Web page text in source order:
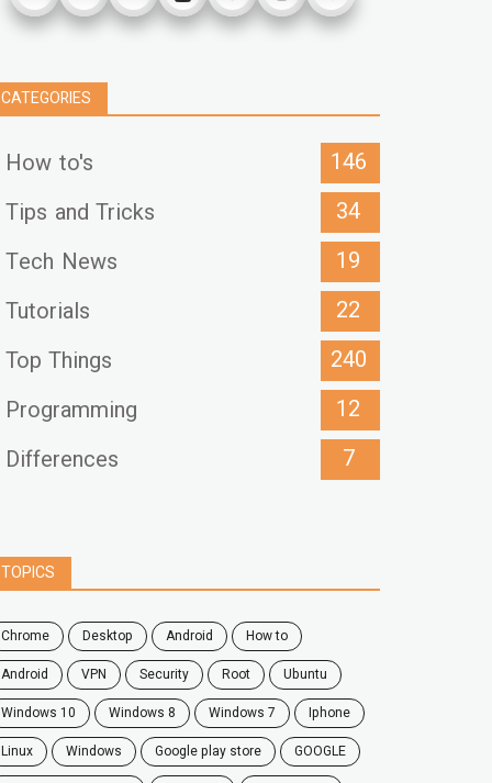
CATEGORIES
How to's
146
Tips and Tricks
34
Tech News
19
Tutorials
22
Top Things
240
Programming
12
Differences
7
TOPICS
chrome desktop android
how to
Android
VPN security root
ubuntu
windows 10
windows 8 windows 7
Iphone
Linux
Windows google play store
GOOGLE